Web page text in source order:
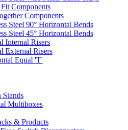
Components
Components
Steel 90° Horizontal Bends
Steel 45° Horizontal Bends
Internal Risers
External Risers
Equal 'T'
Stands
Multiboxes
& Products